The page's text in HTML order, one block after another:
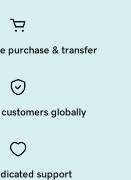
purchase & transfer
globally
support